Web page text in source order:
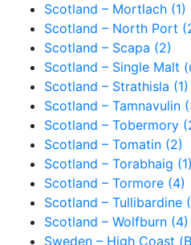
Scotland – Mortlach (1)
Scotland – North Port
Scotland – Scapa (2)
Scotland – Single Malt
Scotland – Strathisla (1)
Scotland – Tamnavulin
Scotland – Tobermory
Scotland – Tomatin (2)
Scotland – Torabhaig (1)
Scotland – Tormore (4)
Scotland – Tullibardine
Scotland – Wolfburn (4)
Sweden – High Coast